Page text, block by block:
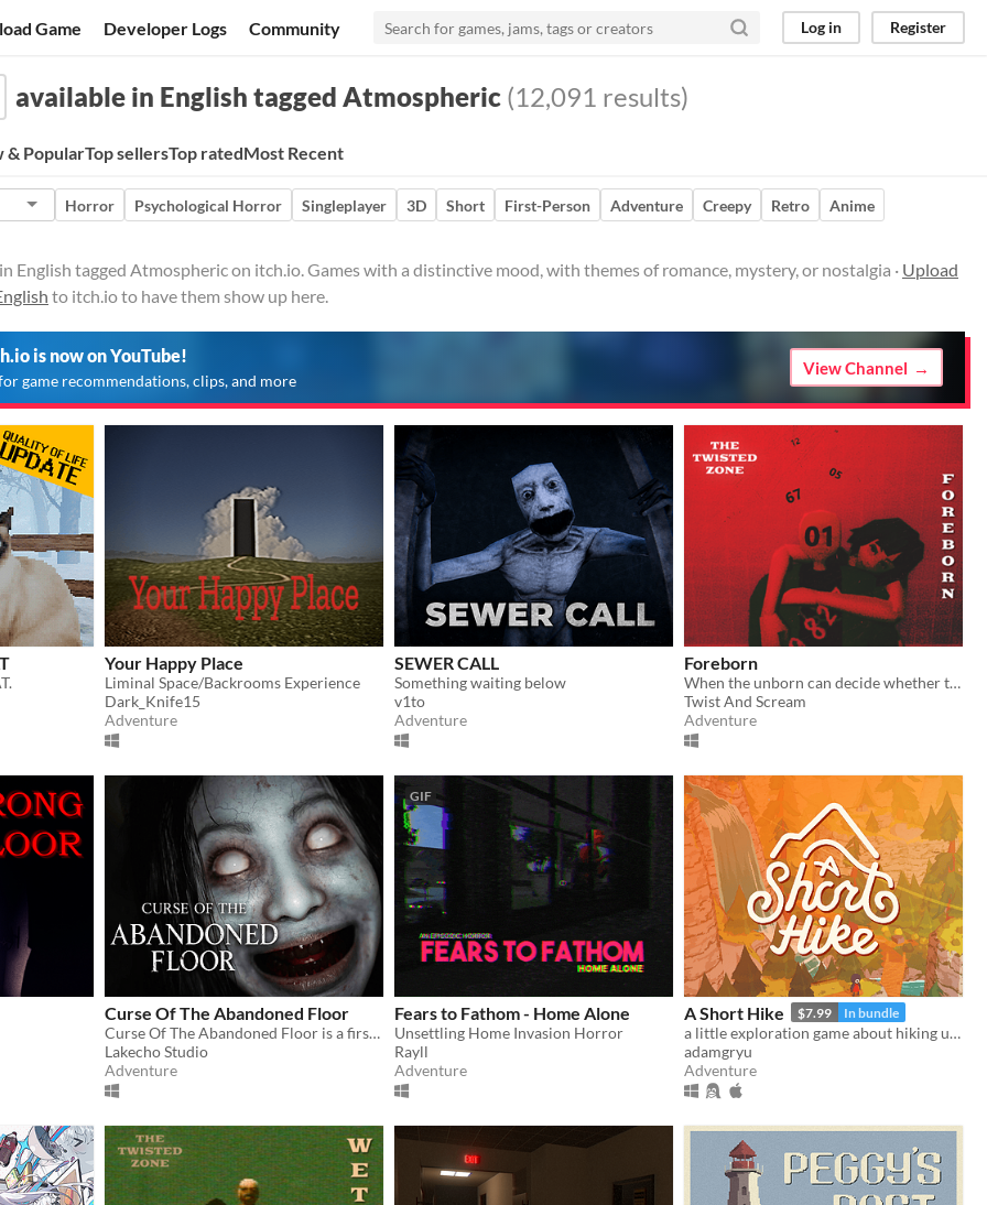
Game Developer Logs Community Log in Register
available in English tagged Atmospheric (12,091 results)
& PopularTop sellersTop ratedMost Recent
Horror Psychological Horror Singleplayer 3D Short First-Person Adventure Creepy Retro
Anime
English tagged Atmospheric on itch.io. Games with a distinctive mood, with themes of romance, mystery, or nostalgia · Upload
to itch.io to have them show up here.
is now on YouTube!
game recommendations, clips, and more
View Channel
Your Happy Place
Liminal Space/Backrooms Experience
Dark_Knife15
Adventure
SEWER CALL
Something waiting below
v1to
Adventure
Foreborn
When the unborn can decide whether they should be born...
Twist And Scream
Adventure
Curse Of The Abandoned Floor
Curse Of The Abandoned Floor is a first-person Chinese-style horror game.
Lakecho Studio
Adventure
GIF
Fears to Fathom - Home Alone
Unsettling Home Invasion Horror
Rayll
Adventure
A Short Hike $7.99 In bundle
a little exploration game about hiking up a mountain
adamgryu
Adventure